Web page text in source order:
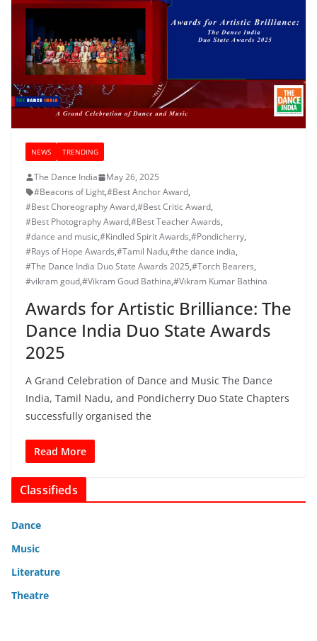
NEWS TRENDING
The Dance India
May 26, 2025
#Beacons of Light,#Best Anchor Award,
#Best Choreography Award,#Best Critic Award,
#Best Photography Award,#Best Teacher Awards,
#dance and music,#Kindled Spirit Awards,#Pondicherry,
#Rays of Hope Awards,#Tamil Nadu,#the dance india,
#The Dance India Duo State Awards 2025,#Torch Bearers,
#vikram goud,#Vikram Goud Bathina,#Vikram Kumar Bathina
Awards for Artistic Brilliance: The
Dance India Duo State Awards
2025
A Grand Celebration of Dance and Music The Dance
India, Tamil Nadu, and Pondicherry Duo State Chapters
successfully organised the
Read More
Classifieds
Dance
Music
Literature
Theatre